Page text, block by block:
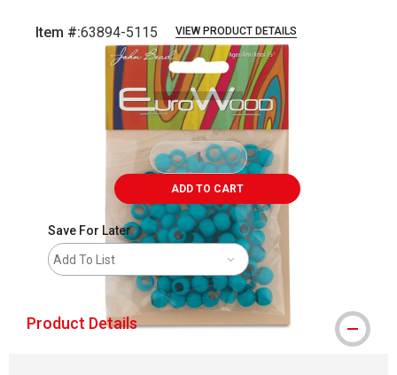
Item #:63894-5115 VIEW PRODUCT DETAILS
Carousel with2 slides.
ADD TO CART
Save For Later
Add To List
Product Details